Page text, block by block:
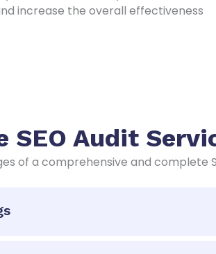
increase the overall effectiveness
SEO Audit
of a comprehensive and complete